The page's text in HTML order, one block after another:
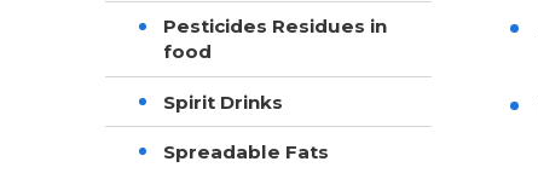
Pesticides Residues in
food
Spirit Drinks
Spreadable Fats